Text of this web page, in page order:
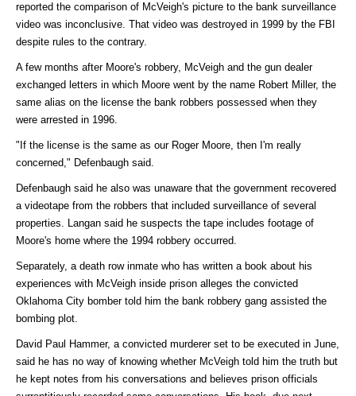
reported the comparison of McVeigh's picture to the bank surveillance
video was inconclusive. That video was destroyed in 1999 by the FBI
despite rules to the contrary.
A few months after Moore's robbery, McVeigh and the gun dealer
exchanged letters in which Moore went by the name Robert Miller, the
same alias on the license the bank robbers possessed when they
were arrested in 1996.
"If the license is the same as our Roger Moore, then I'm really
concerned," Defenbaugh said.
Defenbaugh said he also was unaware that the government recovered
a videotape from the robbers that included surveillance of several
properties. Langan said he suspects the tape includes footage of
Moore's home where the 1994 robbery occurred.
Separately, a death row inmate who has written a book about his
experiences with McVeigh inside prison alleges the convicted
Oklahoma City bomber told him the bank robbery gang assisted the
bombing plot.
David Paul Hammer, a convicted murderer set to be executed in June,
said he has no way of knowing whether McVeigh told him the truth but
he kept notes from his conversations and believes prison officials